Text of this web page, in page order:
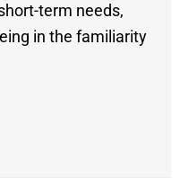
term needs,
in the familiarity